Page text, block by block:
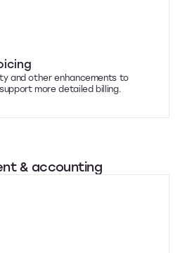
and other enhancements to
more detailed billing.
& accounting